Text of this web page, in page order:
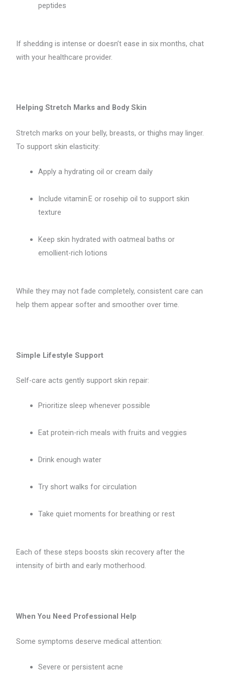
peptides
If shedding is intense or doesn’t ease in six months, chat
with your healthcare provider.
Helping Stretch Marks and Body Skin
Stretch marks on your belly, breasts, or thighs may linger.
To support skin elasticity:
Apply a hydrating oil or cream daily
Include vitamin E or rosehip oil to support skin
texture
Keep skin hydrated with oatmeal baths or
emollient-rich lotions
While they may not fade completely, consistent care can
help them appear softer and smoother over time.
Simple Lifestyle Support
Self-care acts gently support skin repair:
Prioritize sleep whenever possible
Eat protein-rich meals with fruits and veggies
Drink enough water
Try short walks for circulation
Take quiet moments for breathing or rest
Each of these steps boosts skin recovery after the
intensity of birth and early motherhood.
When You Need Professional Help
Some symptoms deserve medical attention:
Severe or persistent acne